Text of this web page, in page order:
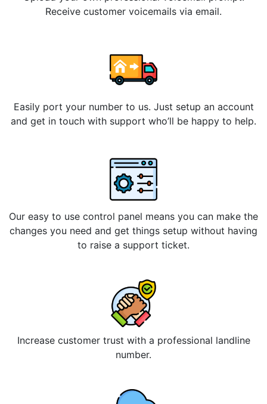
Receive customer voicemails via email.
Easily port your number to us. Just setup an account
and get in touch with support who’ll be happy to help.
Our easy to use control panel means you can make the
changes you need and get things setup without having
to raise a support ticket.
Increase customer trust with a professional landline
number.